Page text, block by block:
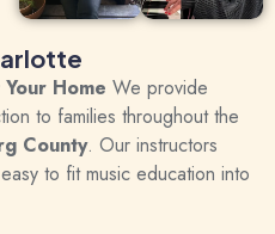
Home We provide
to families throughout the
County. Our instructors
to fit music education into